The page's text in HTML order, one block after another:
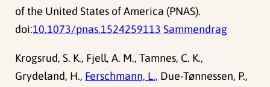
of the United States of America (PNAS).
doi:10.1073/pnas.1524259113 Sammendrag
Krogsrud, S. K., Fjell, A. M., Tamnes, C. K.,
Grydeland, H., Ferschmann, L., Due-Tønnessen, P.,